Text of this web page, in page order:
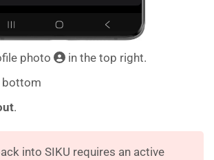
photo
in the top right.
bottom
.
into SIKU requires an active